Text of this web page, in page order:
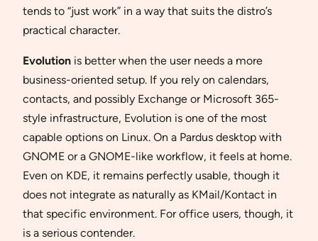
tends to “just work” in a way that suits the distro’s
practical character.
Evolution is better when the user needs a more
business-oriented setup. If you rely on calendars,
contacts, and possibly Exchange or Microsoft 365-
style infrastructure, Evolution is one of the most
capable options on Linux. On a Pardus desktop with
GNOME or a GNOME-like workflow, it feels at home.
Even on KDE, it remains perfectly usable, though it
does not integrate as naturally as KMail/Kontact in
that specific environment. For office users, though, it
is a serious contender.